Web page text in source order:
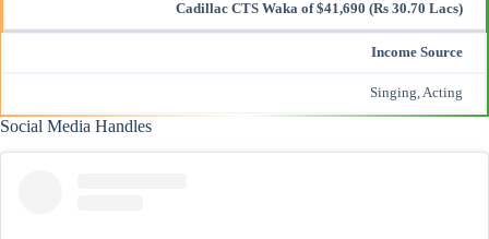
Cadillac CTS Waka of $41,690 (Rs 30.70 Lacs)
Income Source
Singing, Acting
Social Media Handles